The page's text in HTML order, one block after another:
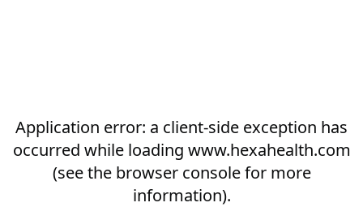
Application error: a client-side exception has
occurred while loading www.hexahealth.com
(see the browser consolefor more
information).